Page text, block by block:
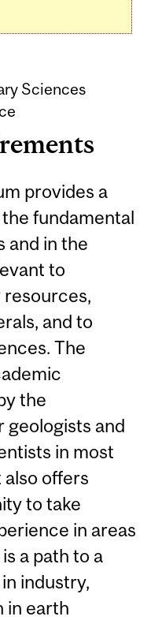
Sciences
provides a
fundamental
and in the
to
and to
The
the
geologists and
in most
also offers
to take
in areas
a path to a
industry,
in earth